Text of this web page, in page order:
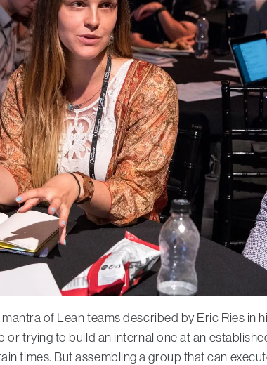
mantra of Lean teams described by Eric Ries in
or trying to build an internal one at an
times. But assembling a group that can